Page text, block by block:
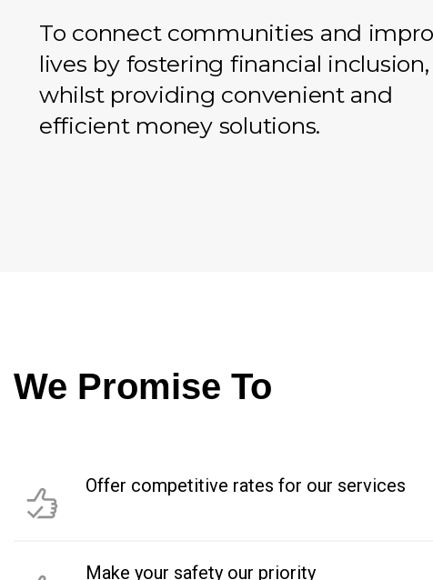
To connect communities and
lives by fostering financial inclusion,
whilst providing convenient and
efficient money solutions.
We Promise To
Offer competitive rates for our services
Make your safety our priority